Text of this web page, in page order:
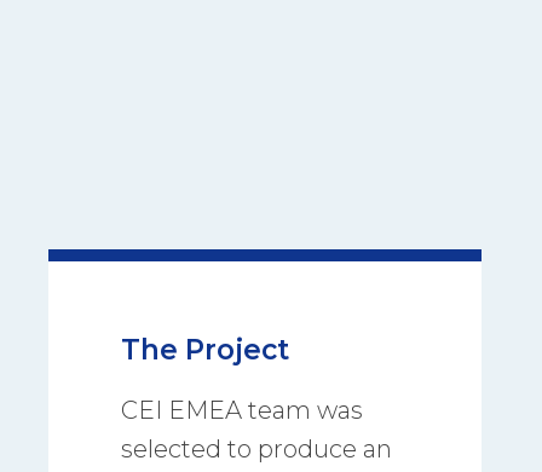
The Project
CEI EMEA team was
selected to produce an